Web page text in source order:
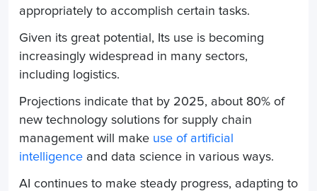
appropriately to accomplish certain tasks.
Given its great potential, Its use is becoming
increasingly widespread in many sectors,
including logistics.
Projections indicate that by 2025, about 80% of
new technology solutions for supply chain
management will make use of artificial
intelligence and data science in various ways.
AI continues to make steady progress, adapting to